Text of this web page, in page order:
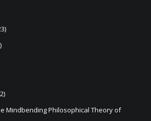
Mindbending Philosophical Theory of